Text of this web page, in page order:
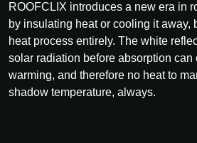
ROOFCLIX introduces a new era in
by insulating heat or cooling it away,
heat process entirely. The white
solar radiation before absorption can
warming, and therefore no heat to
shadow temperature, always.